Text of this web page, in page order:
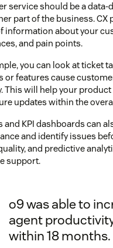
service should be a
part of the business.
information about your
and pain points.
you can look at ticket
or features cause
This will help your
updates within the
and KPI dashboards can
and identify issues
and predictive
support.
o9 was able to
agent
within 18 months.